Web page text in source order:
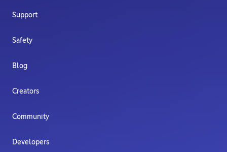
Support
Safety
Blog
Creators
Community
Developers